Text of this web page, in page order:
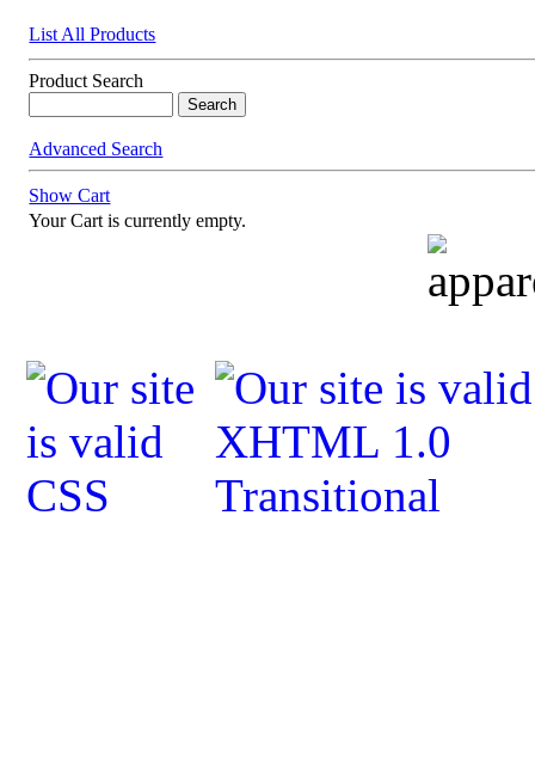
List All Products
Product Search
Advanced Search
Show Cart
Your Cart is currently empty.